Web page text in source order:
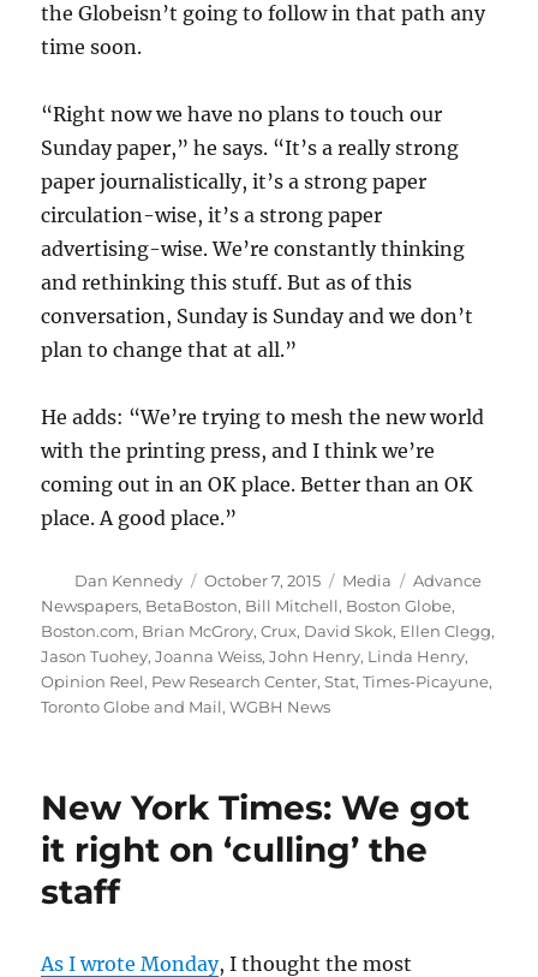
the Globeisn’t going to follow in that path any
time soon.
“Right now we have no plans to touch our
Sunday paper,” he says. “It’s a really strong
paper journalistically, it’s a strong paper
circulation-wise, it’s a strong paper
advertising-wise. We’re constantly thinking
and rethinking this stuff. But as of this
conversation, Sunday is Sunday and we don’t
plan to change that at all.”
He adds: “We’re trying to mesh the new world
with the printing press, and I think we’re
coming out in an OK place. Better than an OK
place. A good place.”
Author
Dan Kennedy
Posted
on
October 7, 2015 Categories
Media Tags
Advance
Newspapers, BetaBoston, Bill Mitchell, Boston Globe,
Boston.com, Brian McGrory,Crux, David Skok, Ellen Clegg,
Jason Tuohey,Joanna Weiss,John Henry, Linda Henry,
Opinion Reel, Pew Research Center,Stat,Times-Picayune,
Toronto Globe and Mail,WGBH News
New York Times: We got
it right on ‘culling’ the
staff
As I wrote Monday, I thought the most